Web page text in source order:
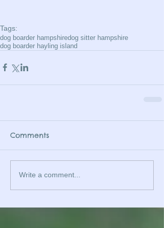
Tags:
dog boarder hampshiredog sitter hampshire
dog boarder hayling island
Comments
Write a comment...